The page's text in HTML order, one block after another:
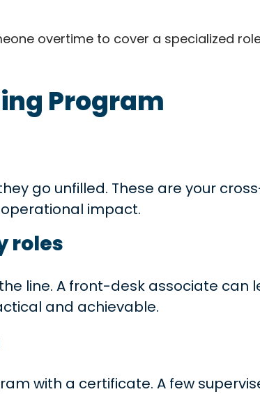
overtime to cover a specialized
Program
go unfilled. These are your
impact.
roles
line. A front-desk associate can
and achievable.
with a certificate. A few